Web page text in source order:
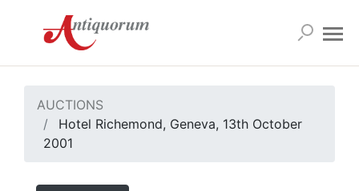
AUCTIONS
Hotel Richemond, Geneva, 13th October
2001